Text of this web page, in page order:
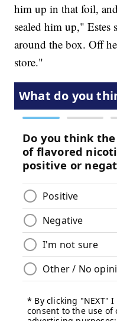
him up in that foil,
sealed him up," Estes
around the box. Off
store."